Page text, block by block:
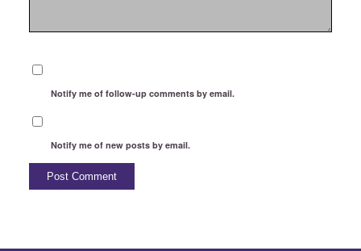
Notify me of follow-up comments by email.
Notify me of new posts by email.